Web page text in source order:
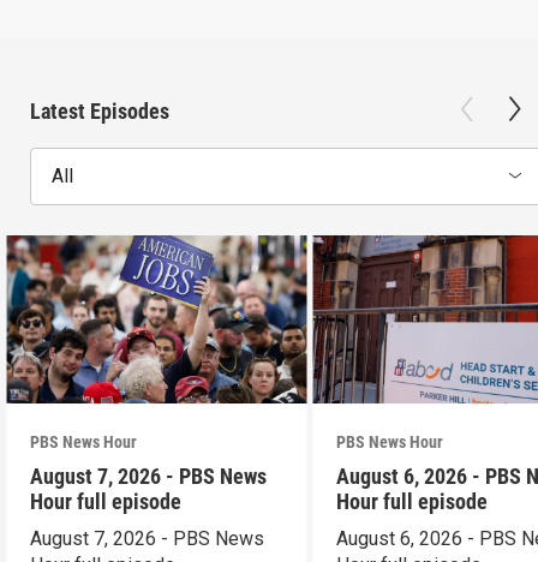
Latest Episodes
All
PBS News Hour
August 7, 2026 - PBS News
Hour full episode
August 7, 2026 - PBS News
PBS News Hour
August 6, 2026 - PBS
Hour full episode
August 6, 2026 - PBS